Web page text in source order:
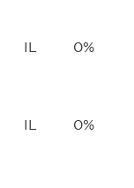
IL 0%
IL 0%